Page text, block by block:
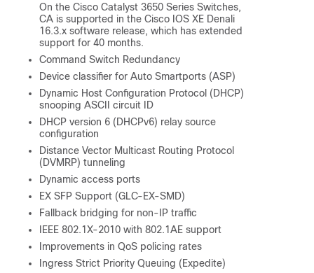
On the Cisco Catalyst 3650 Series Switches,
CA is supported in the Cisco IOS XE Denali
16.3.x software release, which has extended
support for 40 months.
Command Switch Redundancy
Device classifier for Auto Smartports (ASP)
Dynamic Host Configuration Protocol (DHCP)
snooping ASCII circuit ID
DHCP version 6 (DHCPv6) relay source
configuration
Distance Vector Multicast Routing Protocol
(DVMRP) tunneling
Dynamic access ports
EX SFP Support (GLC-EX-SMD)
Fallback bridging for non-IP traffic
IEEE 802.1X-2010 with 802.1AE support
Improvements in QoS policing rates
Ingress Strict Priority Queuing (Expedite)